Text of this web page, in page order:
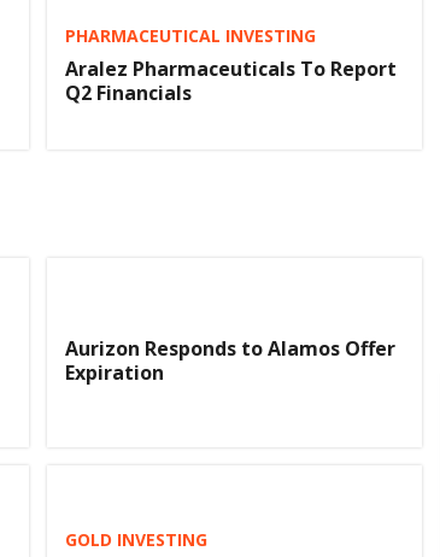
PHARMACEUTICAL INVESTING
Aralez Pharmaceuticals To Report
Q2 Financials
Aurizon Responds to Alamos Offer
Expiration
GOLD INVESTING